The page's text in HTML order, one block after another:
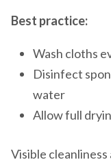
Best practice:
Wash cloths
Disinfect
water
Allow full
Visible